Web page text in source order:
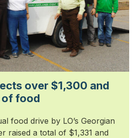
over $1,300 and
food
food drive by LO’s Georgian
raised a total of $1,331 and